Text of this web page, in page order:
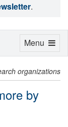
.
organizations
by
Toggle
Menu